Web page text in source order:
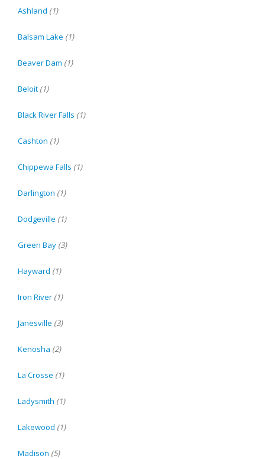
Ashland (1)
Balsam Lake (1)
Beaver Dam (1)
Beloit (1)
Black River Falls (1)
Cashton (1)
Chippewa Falls (1)
Darlington (1)
Dodgeville (1)
Green Bay (3)
Hayward (1)
Iron River (1)
Janesville (3)
Kenosha (2)
La Crosse (1)
Ladysmith (1)
Lakewood (1)
Madison (5)